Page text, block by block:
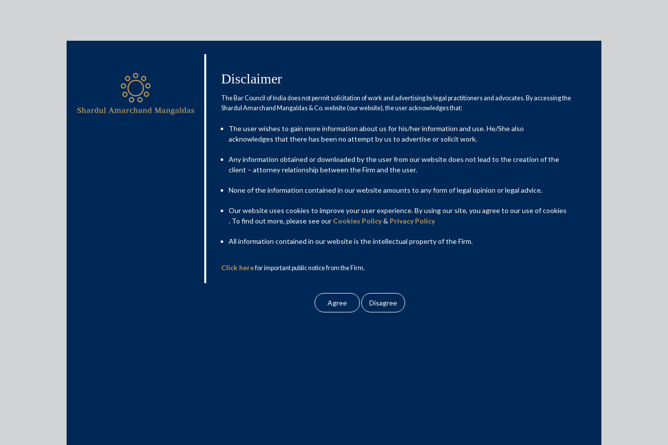
Media & Events
Why GST cess may not be enough for centre to compensate
Media
Events
Disclaimer
The Bar Council of India does not permit solicitation of work and advertising by legal practitioners and advocates. By accessing the
Shardul Amarchand Mangaldas & Co. website (our website), the user acknowledges that:
The user wishes to gain more information about us for his/her information and use. He/She also
acknowledges that there has been no attempt by us to advertise or solicit work.
Any information obtained or downloaded by the user from our website does not lead to the creation of the
client – attorney relationship between the Firm and the user.
None of the information contained in our website amounts to any form of legal opinion or legal advice.
Our website uses cookies to improve your user experience. By using our site, you agree to our use of cookies
. To find out more, please see our Cookies Policy& Privacy Policy
All information contained in our website is the intellectual property of the Firm.
Click herefor important public notice from the Firm.